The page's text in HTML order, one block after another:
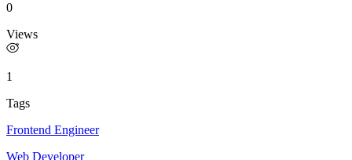
0
Views
1
Tags
Frontend Engineer
Web Developer